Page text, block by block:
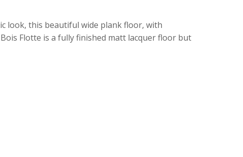
look, this beautiful wide plank floor, with
Flotte is a fully finished matt lacquer floor but